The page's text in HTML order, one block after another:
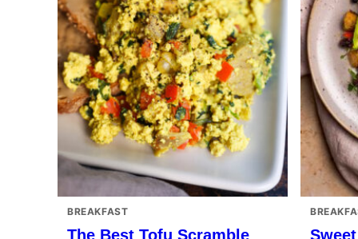
BREAKFAST
The Best Tofu Scramble